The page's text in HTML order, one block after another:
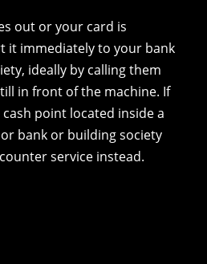
out or your card is
it immediately to your bank
ideally by calling them
in front of the machine. If
point located inside a
bank or building society
service instead.